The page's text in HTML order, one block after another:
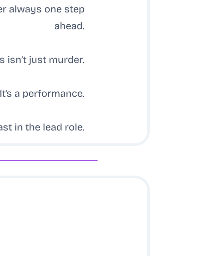
always one step
ahead.
isn’t just murder.
It’s a performance.
in the lead role.